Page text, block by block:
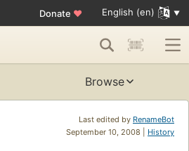
Donate ♥ English (en)
Browse
Last edited by RenameBot
September 10, 2008 | History